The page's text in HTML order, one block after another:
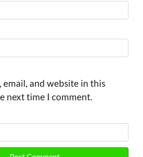
email, and website in this
next time I comment.